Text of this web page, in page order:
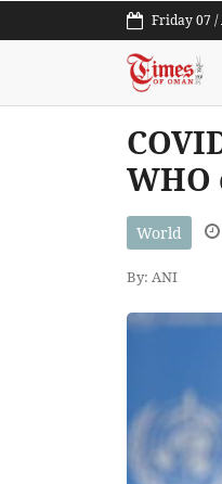
Friday 07 /
World
By: ANI